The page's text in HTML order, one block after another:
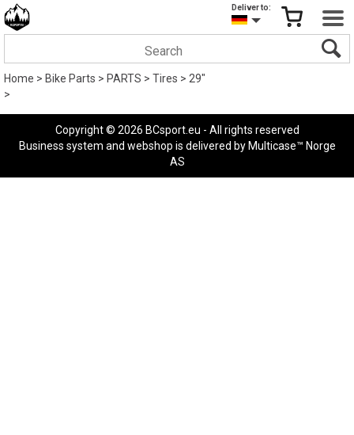
Deliver to:
Home>Bike Parts>PARTS>Tires>29"
>
Copyright © 2026 BCsport.eu - All rights reserved
Business system and webshop is delivered by Multicase™ Norge
AS